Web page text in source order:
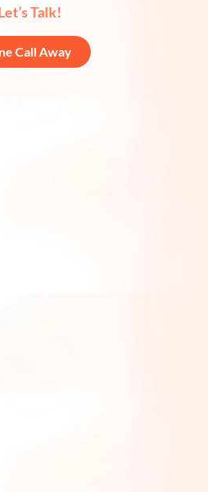
Talk!
Call Away